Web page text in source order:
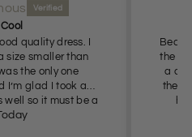
Cool
quality dress. I
size smaller than
the only one
I’m glad I took a
well so it must be a
fit.
the
a
the